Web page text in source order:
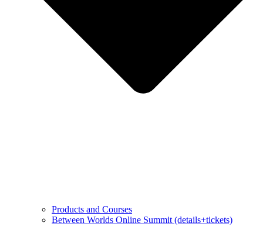
Products and Courses
Between Worlds Online Summit (details+tickets)